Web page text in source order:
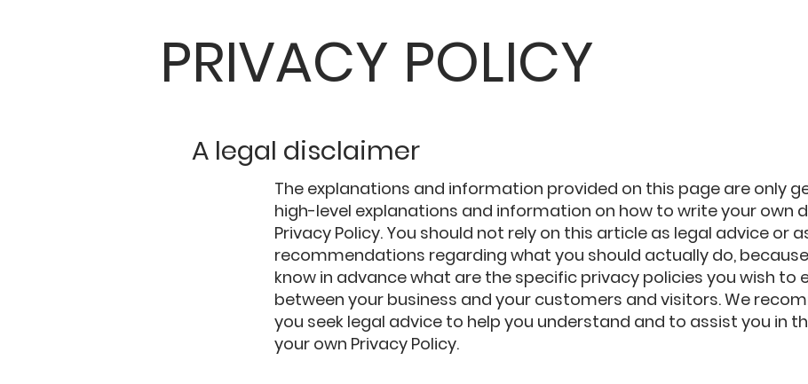
PRIVACY POLICY
A legal disclaimer
The explanations and information provided on this page are only
high-level explanations and information on how to write your own
Privacy Policy. You should not rely on this article as legal advice or
recommendations regarding what you should actually do,
know in advance what are the specific privacy policies you wish to
between your business and your customers and visitors. We
you seek legal advice to help you understand and to assist you in
your own Privacy Policy.